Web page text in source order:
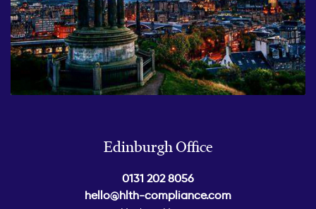
Edinburgh Office
0131 202 8056
hello@hlth-compliance.com